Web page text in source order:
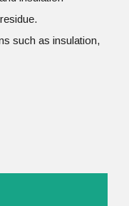
such as insulation,